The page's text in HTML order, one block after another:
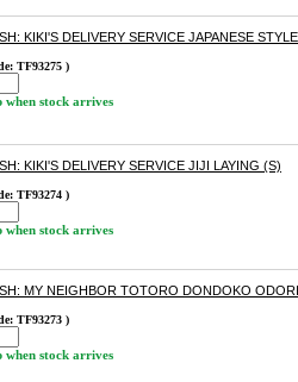
KIKI'S DELIVERY SERVICE JAPANESE
TF93275 )
when stock arrives
KIKI'S DELIVERY SERVICE JIJI LAYING (S)
TF93274 )
when stock arrives
MY NEIGHBOR TOTORO DONDOKO
TF93273 )
when stock arrives